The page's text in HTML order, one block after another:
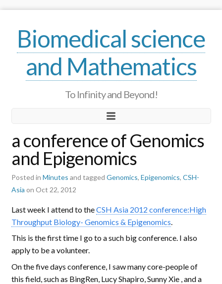
Biomedical science
and Mathematics
To Infinity and Beyond!
a conference of Genomics
and Epigenomics
Posted in Minutes and tagged Genomics, Epigenomics, CSH-
Asia on Oct 22, 2012
Last week I attend to theCSH Asia 2012 conference:High
Throughput Biology- Genomics & Epigenomics
This is the first time I go to a such big conference. I also
apply to be a volunteer.
On the five days conference, I saw many core-people of
this field, such as BingRen, Lucy Shapiro, Sunny Xie , and a